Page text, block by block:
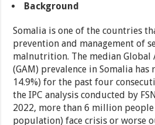
Background
Somalia is one of the countries
prevention and management of
malnutrition. The median
(GAM) prevalence in Somalia
14.9%) for the past four
the IPC analysis conducted by
2022, more than 6 million
population) face crisis or worse